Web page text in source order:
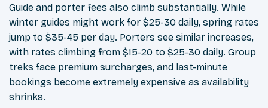
Guide and porter fees also climb substantially. While
winter guides might work for $25-30 daily, spring rates
jump to $35-45 per day. Porters see similar increases,
with rates climbing from $15-20 to $25-30 daily. Group
treks face premium surcharges, and last-minute
bookings become extremely expensive as availability
shrinks.